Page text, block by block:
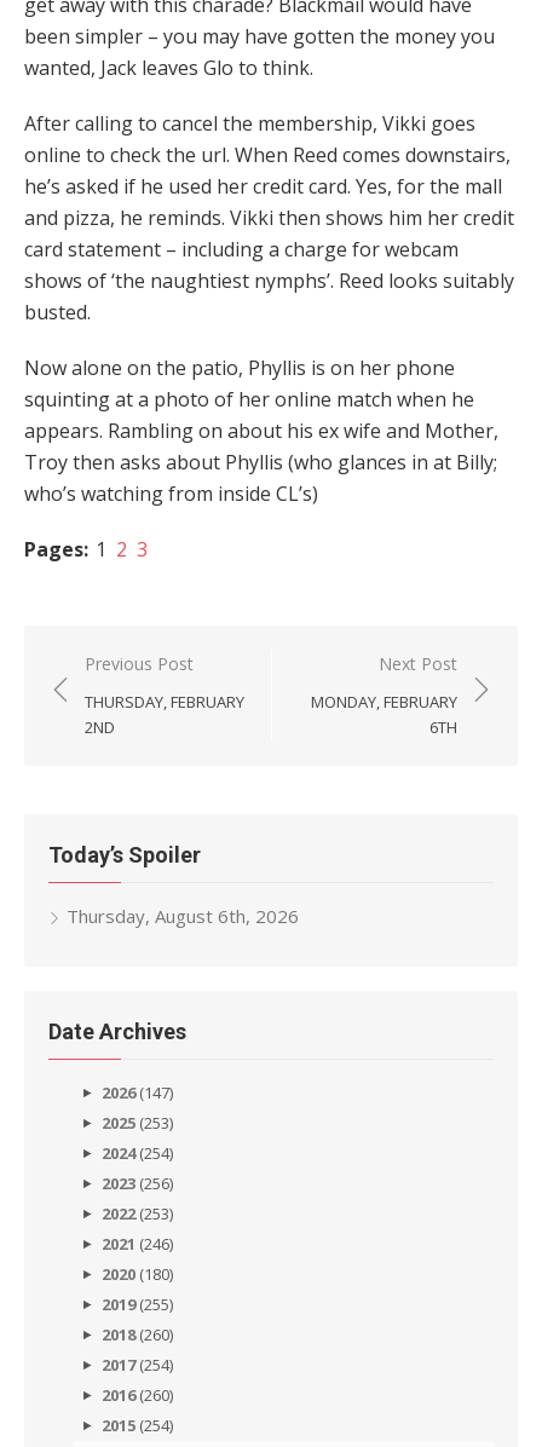
get away with this charade? Blackmail would have
been simpler – you may have gotten the money you
wanted, Jack leaves Glo to think.
After calling to cancel the membership, Vikki goes
online to check the url. When Reed comes downstairs,
he’s asked if he used her credit card. Yes, for the mall
and pizza, he reminds. Vikki then shows him her credit
card statement – including a charge for webcam
shows of ‘the naughtiest nymphs’. Reed looks suitably
busted.
Now alone on the patio, Phyllis is on her phone
squinting at a photo of her online match when he
appears. Rambling on about his ex wife and Mother,
Troy then asks about Phyllis (who glances in at Billy;
who’s watching from inside CL’s)
Pages: 1 2 3
Post
navigation
Previous Post
THURSDAY, FEBRUARY
2ND
Next Post
MONDAY, FEBRUARY
6TH
Today’s Spoiler
Thursday, August 6th, 2026
Date Archives
2026(147)
2025 (253)
2024(254)
2023 (256)
2022(253)
2021 (246)
2020 (180)
2019(255)
2018(260)
2017(254)
2016(260)
2015 (254)